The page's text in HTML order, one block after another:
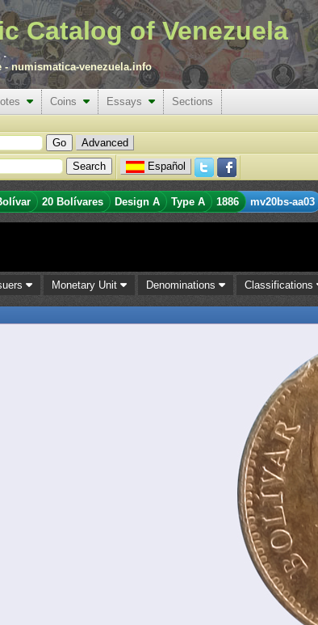
Catalog of Venezuela
.
-numismatica-venezuela.info
Coins Essays
Sections
Advanced
Español
20 Bolívares Design A Type A 1886 mv20bs-aa03
Monetary Unit Denominations Classifications